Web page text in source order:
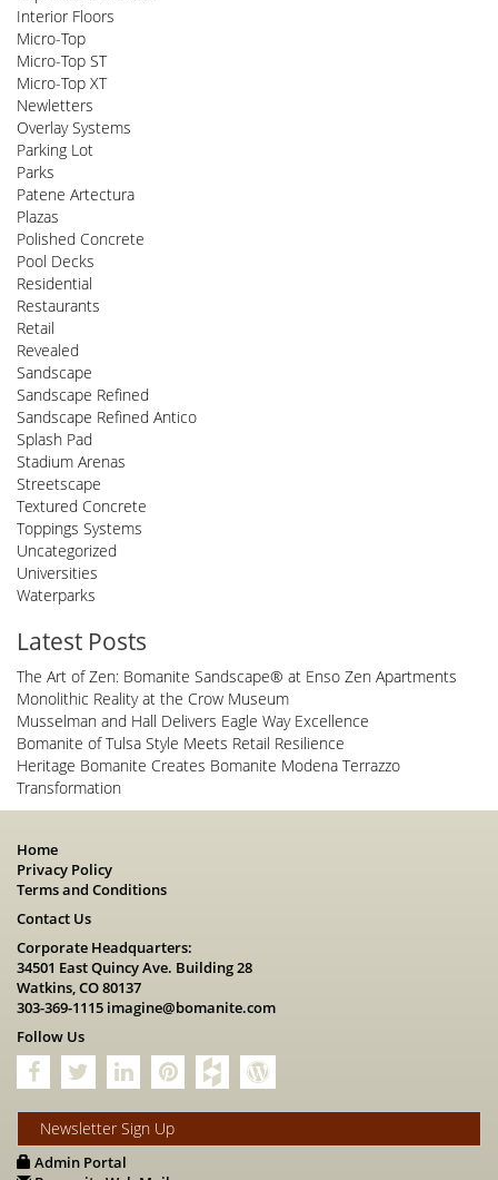
Interior Floors
Micro-Top
Micro-Top ST
Micro-Top XT
Newletters
Overlay Systems
Parking Lot
Parks
Patene Artectura
Plazas
Polished Concrete
Pool Decks
Residential
Restaurants
Retail
Revealed
Sandscape
Sandscape Refined
Sandscape Refined Antico
Splash Pad
Stadium Arenas
Streetscape
Textured Concrete
Toppings Systems
Uncategorized
Universities
Waterparks
Latest Posts
The Art of Zen: Bomanite Sandscape® at Enso Zen Apartments
Monolithic Reality at the Crow Museum
Musselman and Hall Delivers Eagle Way Excellence
Bomanite of Tulsa Style Meets Retail Resilience
Heritage Bomanite Creates Bomanite Modena Terrazzo
Transformation
Home
Privacy Policy
Terms and Conditions
Contact Us
Corporate Headquarters:
34501 East Quincy Ave. Building 28
Watkins, CO 80137
303-369-1115 imagine@bomanite.com
Follow Us
Newsletter Sign Up
Admin Portal